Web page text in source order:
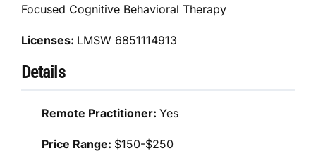
Focused Cognitive Behavioral Therapy
Licenses: LMSW 6851114913
Details
Remote Practitioner:Yes
Price Range: $150-$250